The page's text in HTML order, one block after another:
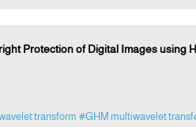
Protection of Digital Images using
transform #GHM multiwavelet